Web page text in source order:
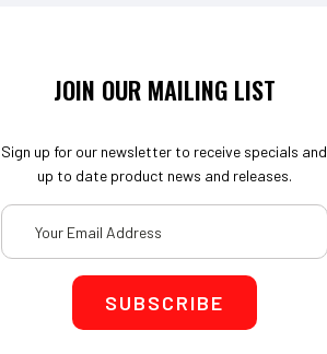
JOIN OUR MAILING LIST
Sign up for our newsletter to receive specials and
up to date product news and releases.
Email
Address